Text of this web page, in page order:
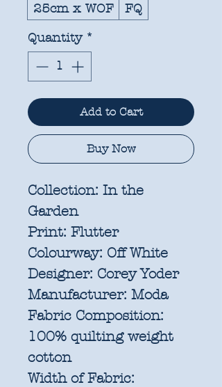
25cm x WOF
FQ
Quantity *
Add to Cart
Buy Now
Collection: In the
Garden
Print: Flutter
Colourway: Off White
Designer: Corey Yoder
Manufacturer: Moda
Fabric Composition:
100% quilting weight
cotton
Width of Fabric: